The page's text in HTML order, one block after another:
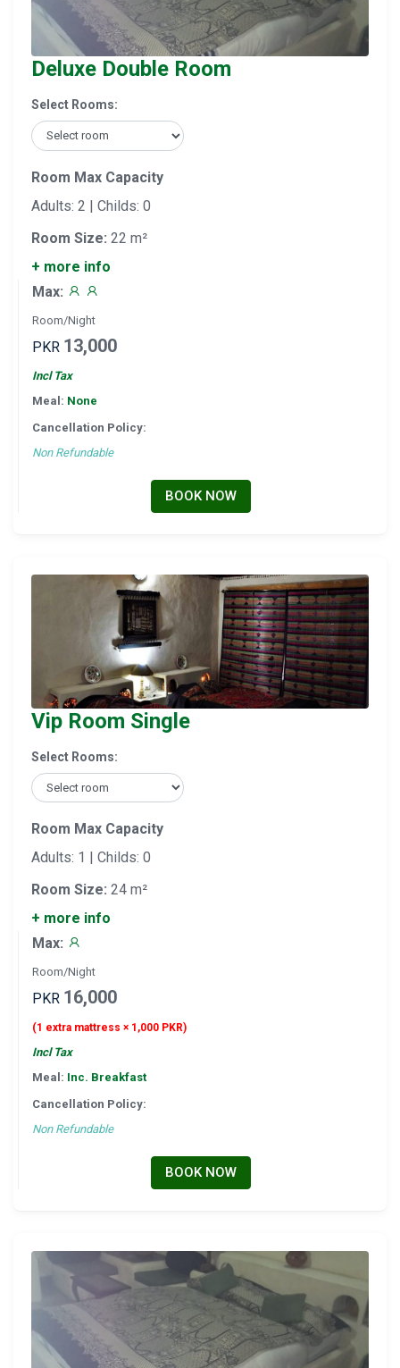
Deluxe Double Room
Select Rooms:
Room Max Capacity
Adults: 2 | Childs: 0
Room Size: 22 m²
+ more info
Max:
Room/Night
PKR 13,000
Incl Tax
Meal: None
Cancellation Policy:
Non Refundable
BOOK NOW
Vip Room Single
Select Rooms:
Room Max Capacity
Adults: 1 | Childs: 0
Room Size: 24 m²
+ more info
Max:
Room/Night
PKR 16,000
(1 extra mattress × 1,000 PKR)
Incl Tax
Meal: Inc. Breakfast
Cancellation Policy:
Non Refundable
BOOK NOW